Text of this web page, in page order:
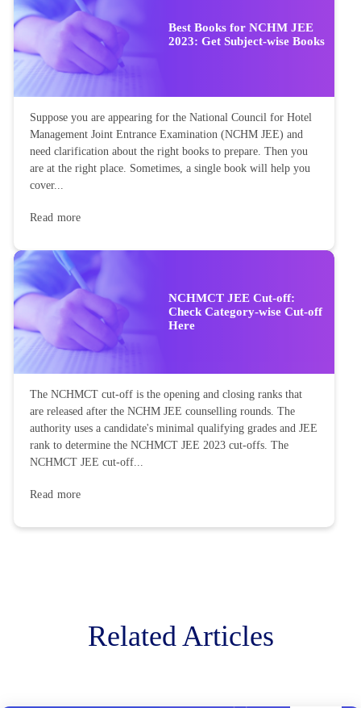
Best Books for NCHM JEE
2023: Get Subject-wise Books
Suppose you are appearing for the National Council for Hotel
Management Joint Entrance Examination (NCHM JEE) and
need clarification about the right books to prepare. Then you
are at the right place. Sometimes, a single book will help you
cover...
Read more
NCHMCT JEE Cut-off:
Check Category-wise Cut-off
Here
The NCHMCT cut-off is the opening and closing ranks that
are released after the NCHM JEE counselling rounds. The
authority uses a candidate's minimal qualifying grades and JEE
rank to determine the NCHMCT JEE 2023 cut-offs. The
NCHMCT JEE cut-off...
Read more
Related Articles